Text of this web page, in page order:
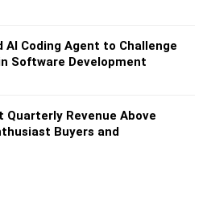
Coding Agent to Challenge
Software Development
Quarterly Revenue Above
Buyers and